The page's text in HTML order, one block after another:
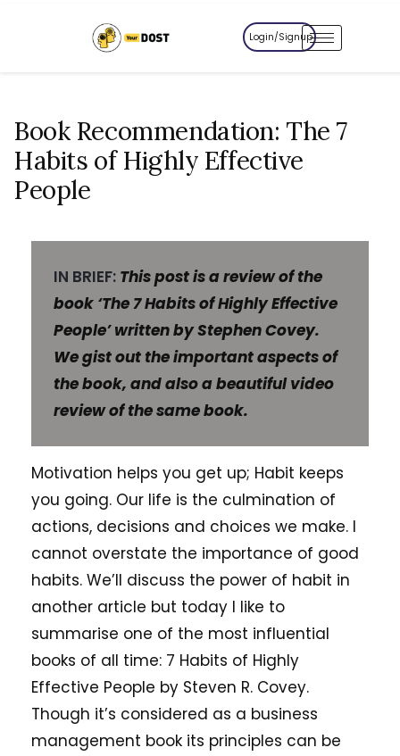
Login/Signup
Book Recommendation: The 7
Habits of Highly Effective
People
IN BRIEF: This post is a review of the
book ‘The 7 Habits of Highly Effective
People’ written by Stephen Covey.
We gist out the important aspects of
the book, and also a beautiful video
review of the same book.
Motivation helps you get up; Habit keeps
you going. Our life is the culmination of
actions, decisions and choices we make. I
cannot overstate the importance of good
habits. We’ll discuss the power of habit in
another article but today I like to
summarise one of the most influential
books of all time: 7 Habits of Highly
Effective People by Steven R. Covey.
Though it’s considered as a business
management book its principles can be